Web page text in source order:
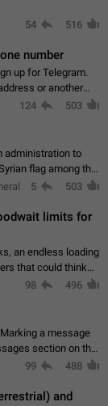
54 516
number
up for Telegram.
or another
Matrix,
124 503
administration to
flag among the
5 503
limits for
an endless loading
that could think
98 496
a message
section on the
While Telegram
99 488
and